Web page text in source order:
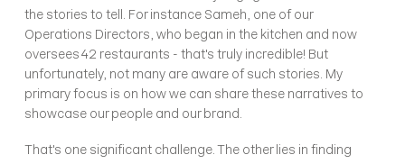
the stories to tell. For instance Sameh, one of our
Operations Directors, who began in the kitchen and now
oversees 42 restaurants - that's truly incredible! But
unfortunately, not many are aware of such stories. My
primary focus is on how we can share these narratives to
showcase our people and our brand.
That's one significant challenge. The other lies in finding